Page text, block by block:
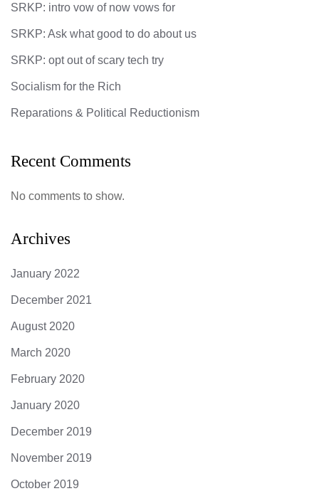
SRKP: intro vow of now vows for
SRKP: Ask what good to do about us
SRKP: opt out of scary tech try
Socialism for the Rich
Reparations & Political Reductionism
Recent Comments
No comments to show.
Archives
January 2022
December 2021
August 2020
March 2020
February 2020
January 2020
December 2019
November 2019
October 2019